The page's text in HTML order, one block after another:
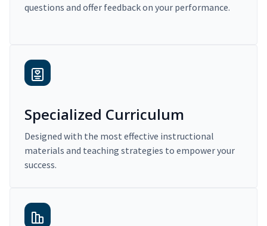
questions and offer feedback on your performance.
Specialized Curriculum
Designed with the most effective instructional
materials and teaching strategies to empower your
success.